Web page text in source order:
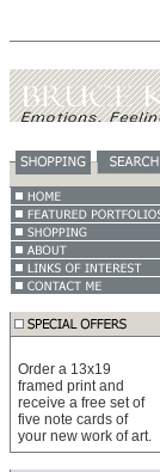
Order a 13x19
framed print and
receive a free set of
five note cards of
your new work of art.